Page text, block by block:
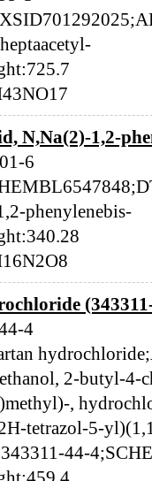
N,Na(2)-1,2-
6
phenylenebis-
4
2-butyl-
,
tetrazol-5-
44-